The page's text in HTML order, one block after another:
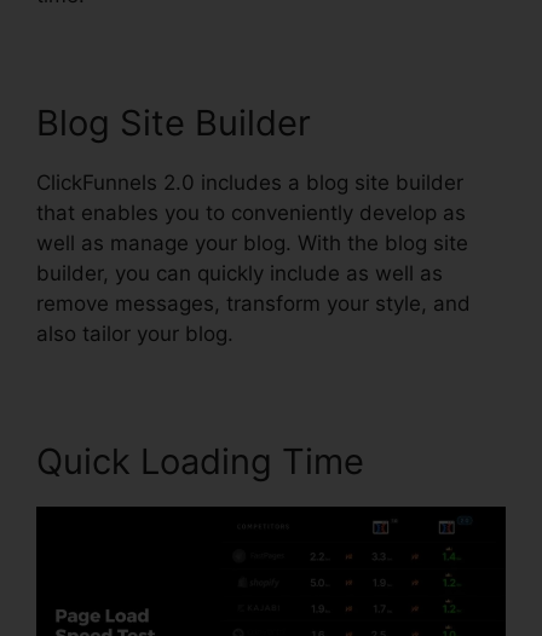
Blog Site Builder
ClickFunnels 2.0 includes a blog site builder
that enables you to conveniently develop as
well as manage your blog. With the blog site
builder, you can quickly include as well as
remove messages, transform your style, and
also tailor your blog.
Quick Loading Time